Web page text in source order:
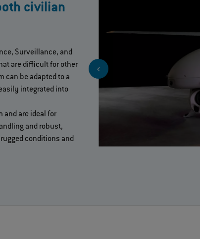
civilian
Surveillance, and
are difficult for other
can be adapted to a
integrated into
and are ideal for
and robust,
conditions and